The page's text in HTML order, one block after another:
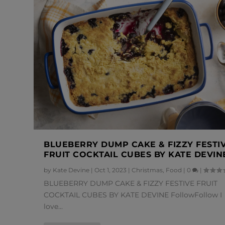
BLUEBERRY DUMP CAKE & FIZZY
FRUIT COCKTAIL CUBES BY KATE
by Kate Devine | Oct 1, 2023 | Christmas Food | 0 |
BLUEBERRY DUMP CAKE & FIZZY FESTIVE FRUIT
COCKTAIL CUBES BY KATE DEVINE FollowFollow I
love...